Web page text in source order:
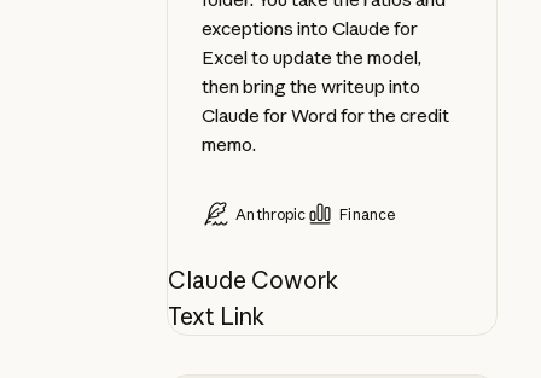
exceptions into Claude for
Excel to update the model,
then bring the writeup into
Claude for Word for the credit
memo.
Anthropic Finance
Claude Cowork
Text Link